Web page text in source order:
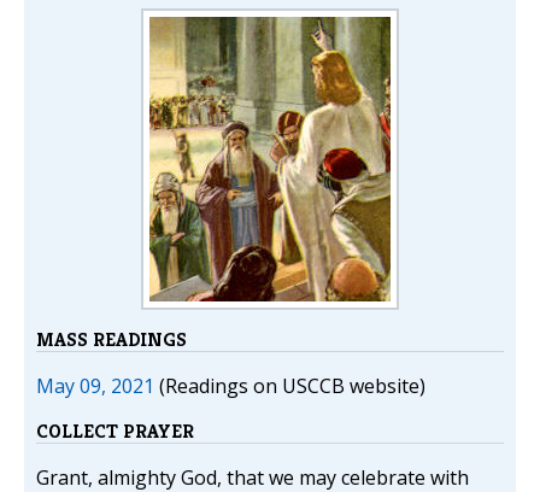
MASS READINGS
May 09, 2021 (Readings on USCCB website)
COLLECT PRAYER
Grant, almighty God, that we may celebrate with